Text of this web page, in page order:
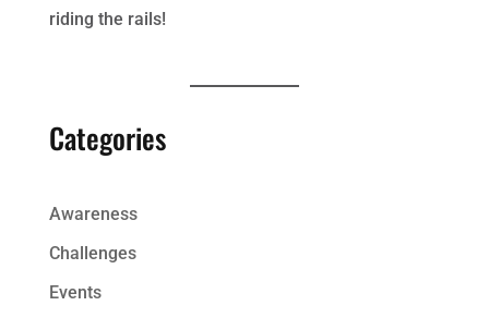
riding the rails!
Categories
Awareness
Challenges
Events